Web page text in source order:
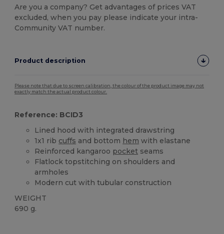
Are you a company? Get advantages of prices VAT
excluded, when you pay please indicate your intra-
Community VAT number.
Product description
Please note that due to screen calibration, the colour of the product image may not
exactly match the actual product colour.
Reference: BCID3
Lined hood with integrated drawstring
1x1 rib cuffs and bottom hem with elastane
Reinforced kangaroo pocket seams
Flatlock topstitching on shoulders and
armholes
Modern cut with tubular construction
WEIGHT
690 g.